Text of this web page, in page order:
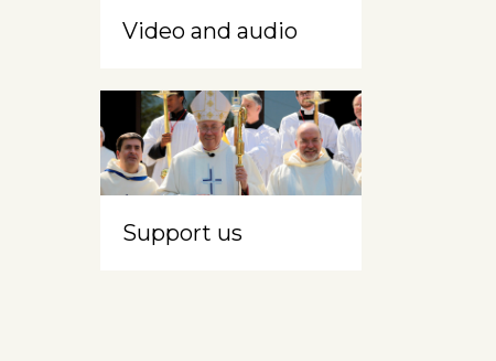
Video and audio
Support us